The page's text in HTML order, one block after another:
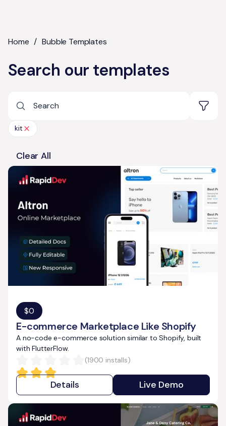
Home / Bubble Templates
Search our templates
Clear All
kit
E-commerce Marketplace Like Shopify
$0
A no-code e-commerce solution similar to Shopify, built
with FlutterFlow.
(1900 installs)
Details Live Demo